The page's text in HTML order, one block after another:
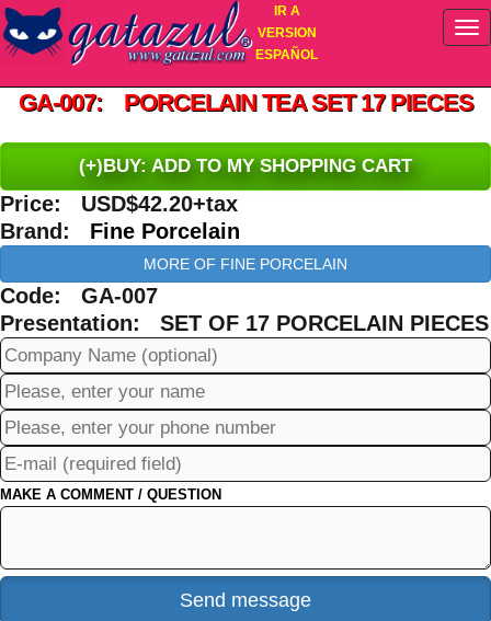
IR A
VERSION
ESPAÑOL
GA-007: PORCELAIN TEA SET 17 PIECES
(+)BUY: ADD TO MY SHOPPING CART
Price: USD$42.20+tax
Brand: Fine Porcelain
MORE OF FINE PORCELAIN
Code: GA-007
Presentation: SET OF 17 PORCELAIN PIECES
MAKE A COMMENT / QUESTION